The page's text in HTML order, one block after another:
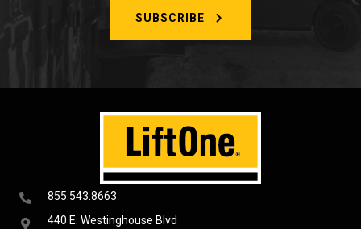
855.543.8663
440 E. Westinghouse Blvd
SUBSCRIBE